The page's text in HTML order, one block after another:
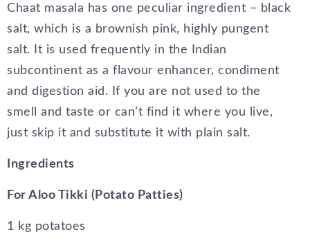
Chaat masala has one peculiar ingredient – black
salt, which is a brownish pink, highly pungent
salt. It is used frequently in the Indian
subcontinent as a flavour enhancer, condiment
and digestion aid. If you are not used to the
smell and taste or can’t find it where you live,
just skip it and substitute it with plain salt.
Ingredients
For Aloo Tikki (Potato Patties)
1 kg potatoes